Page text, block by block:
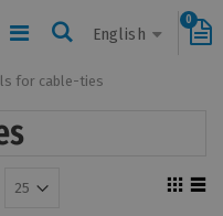
English
0
for cable-ties